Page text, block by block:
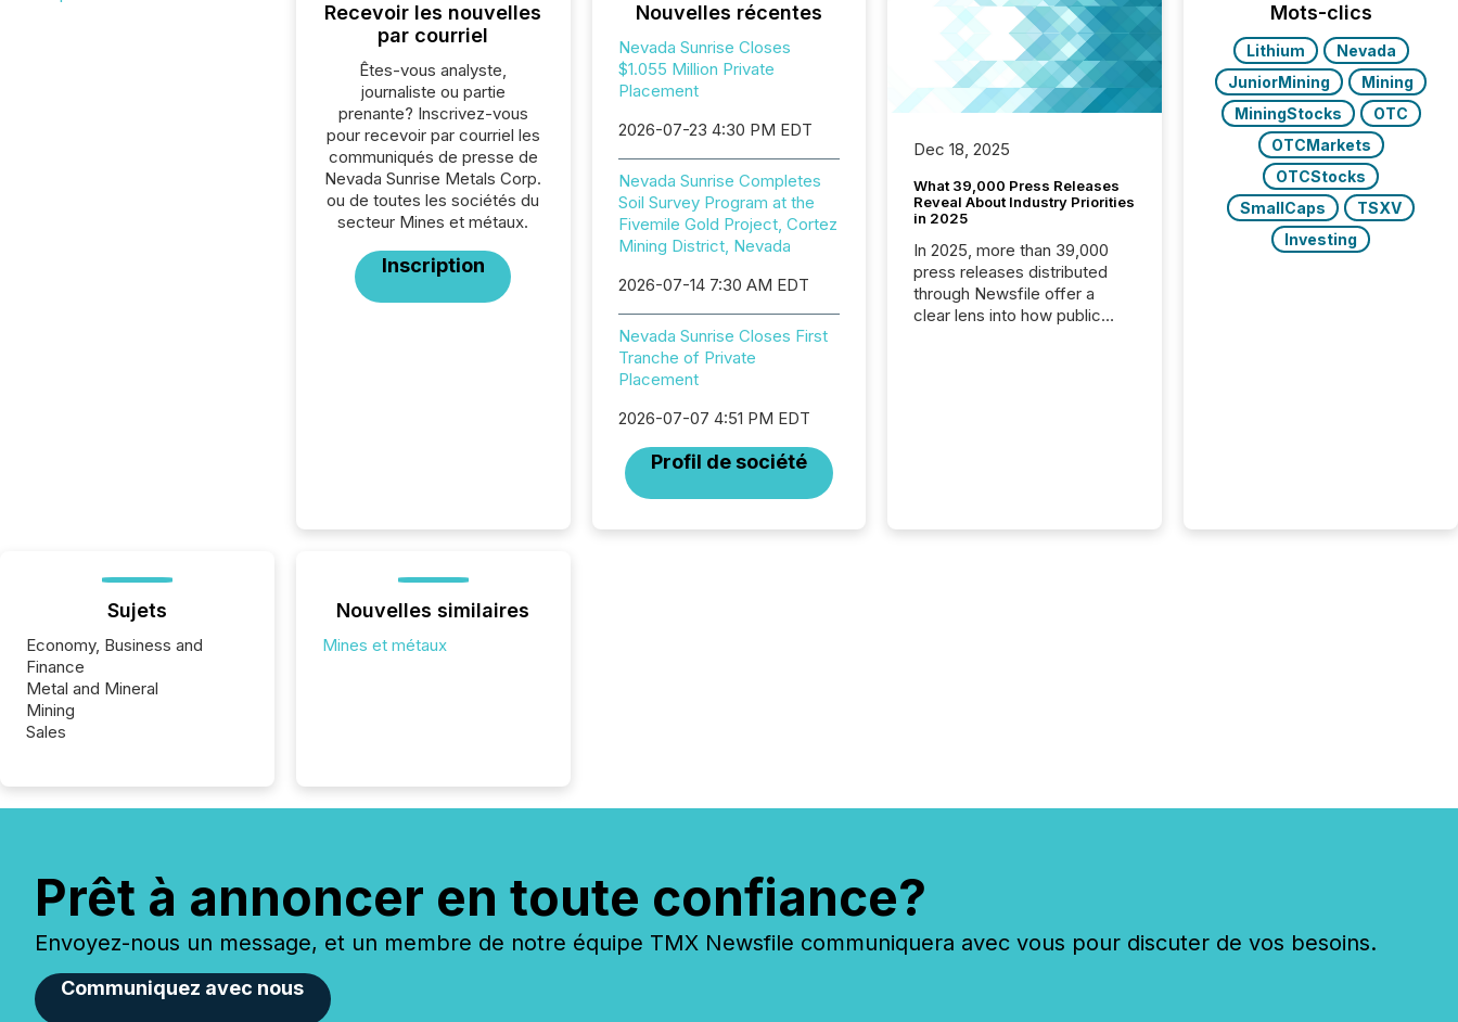
Recevoir les nouvelles
par courriel
Êtes-vous analyste,
journaliste ou partie
prenante? Inscrivez-vous
pour recevoir par courriel les
communiqués de presse de
Nevada Sunrise Metals Corp.
ou de toutes les sociétés du
secteur Mines et métaux.
Inscription
Nouvelles récentes
Nevada Sunrise Closes
$1.055 Million Private
Placement
2026-07-23 4:30 PM EDT
Nevada Sunrise Completes
Soil Survey Program at the
Fivemile Gold Project, Cortez
Mining District, Nevada
2026-07-14 7:30 AM EDT
Nevada Sunrise Closes First
Tranche of Private
Placement
2026-07-07 4:51 PM EDT
Profil de société
Dec 18, 2025
What 39,000 Press Releases
Reveal About Industry Priorities
in 2025
In 2025, more than 39,000
press releases distributed
through Newsfile offer a
clear lens into how public
where credibility is being
Mots-clics
Lithium
Nevada
JuniorMining
Mining
MiningStocks
OTC
OTCMarkets
OTCStocks
SmallCaps
TSXV
Investing
Sujets
Economy, Business and
Finance
Metal and Mineral
Mining
Sales
Nouvelles similaires
Mines et métaux
Prêt à annoncer en toute confiance?
Envoyez-nous un message, et un membre de notre équipe TMX Newsfile communiquera avec vous pour discuter de vos besoins.
Communiquez avec nous